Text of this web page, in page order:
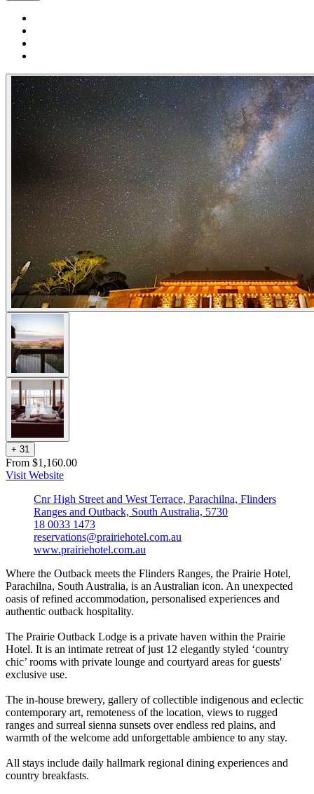
+ 31
From $1,160.00
Visit Website
Cnr High Street and West Terrace, Parachilna, Flinders
Ranges and Outback, South Australia, 5730
18 0033 1473
reservations@prairiehotel.com.au
www.prairiehotel.com.au
Where the Outback meets the Flinders Ranges, the Prairie Hotel,
Parachilna, South Australia, is an Australian icon. An unexpected
oasis of refined accommodation, personalised experiences and
authentic outback hospitality.
The Prairie Outback Lodge is a private haven within the Prairie
Hotel. It is an intimate retreat of just 12 elegantly styled ‘country
chic’ rooms with private lounge and courtyard areas for guests'
exclusive use.
The in-house brewery, gallery of collectible indigenous and eclectic
contemporary art, remoteness of the location, views to rugged
ranges and surreal sienna sunsets over endless red plains, and
warmth of the welcome add unforgettable ambience to any stay.
All stays include daily hallmark regional dining experiences and
country breakfasts.